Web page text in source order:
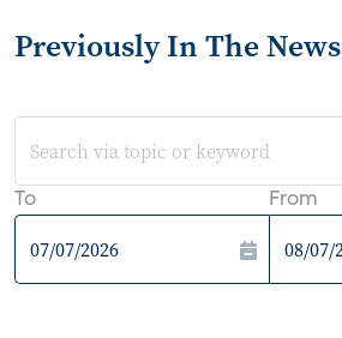
Previously In The News
To From